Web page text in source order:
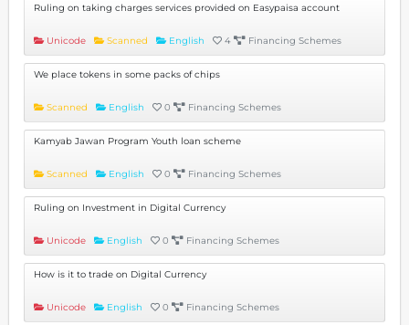
Ruling on taking charges services provided on Easypaisa account
Unicode Scanned English 4 Financing Schemes
We place tokens in some packs of chips
Scanned English 0 Financing Schemes
Kamyab Jawan Program Youth loan scheme
Scanned English 0 Financing Schemes
Ruling on Investment in Digital Currency
Unicode English 0 Financing Schemes
How is it to trade on Digital Currency
Unicode English 0 Financing Schemes